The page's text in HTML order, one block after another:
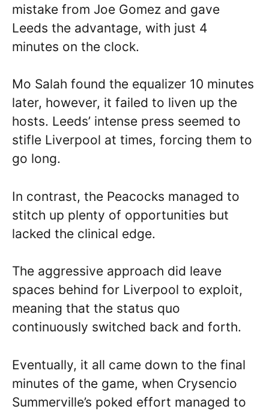
mistake from Joe Gomez and gave
Leeds the advantage, with just 4
minutes on the clock.
Mo Salah found the equalizer 10 minutes
later, however, it failed to liven up the
hosts. Leeds’ intense press seemed to
stifle Liverpool at times, forcing them to
go long.
In contrast, the Peacocks managed to
stitch up plenty of opportunities but
lacked the clinical edge.
The aggressive approach did leave
spaces behind for Liverpool to exploit,
meaning that the status quo
continuously switched back and forth.
Eventually, it all came down to the final
minutes of the game, when Crysencio
Summerville’s poked effort managed to